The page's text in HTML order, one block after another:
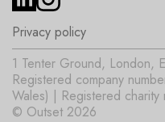
Privacy policy
© Outset 2026
1 Tenter Ground, London,
Registered company
Wales) | Registered charity